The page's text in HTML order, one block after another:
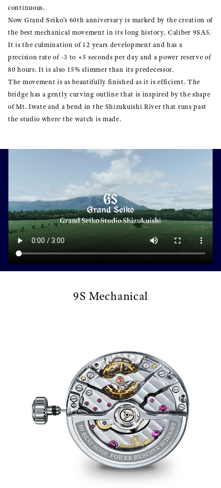
continuous.
Now Grand Seiko’s 60th anniversary is marked by the creation of
the best mechanical movement in its long history, Caliber 9SA5.
It is the culmination of 12 years development and has a
precision rate of -3 to +5 seconds per day and a power reserve of
80 hours. It is also 15% slimmer than its predecessor.
The movement is as beautifully finished as it is efficient. The
bridge has a gently curving outline that is inspired by the shape
of Mt. Iwate and a bend in the Shizukuishi River that runs past
the studio where the watch is made.
9S Mechanical